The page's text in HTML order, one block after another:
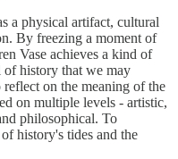
a physical artifact, cultural
By freezing a moment of
Vase achieves a kind of
of history that we may
on the meaning of the
on multiple levels - artistic,
philosophical. To
history's tides and the